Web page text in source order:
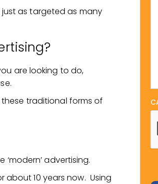
just as targeted as many
are looking to do,
traditional forms of
advertising.
about 10 years now. Using